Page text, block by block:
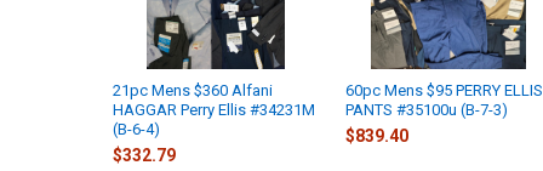
21pc Mens $360 Alfani
HAGGAR Perry Ellis #34231M
(B-6-4)
$332.79
60pc Mens $95 PERRY ELLIS
PANTS #35100u (B-7-3)
$839.40